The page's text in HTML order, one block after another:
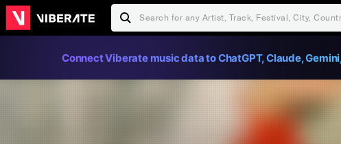
Connect Viberate music data to ChatGPT, Claude,